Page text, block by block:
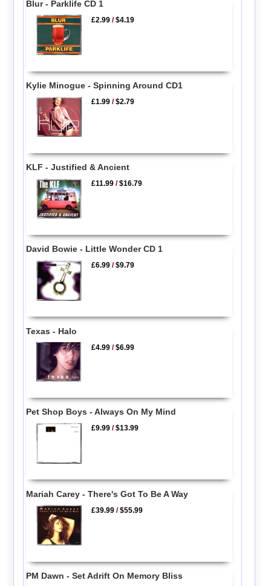
Blur - Parklife CD 1
£2.99 /$4.19
Kylie Minogue - Spinning Around CD1
£1.99 /$2.79
KLF - Justified & Ancient
£11.99 /$16.79
David Bowie - Little Wonder CD 1
£6.99 /$9.79
Texas - Halo
£4.99 /$6.99
Pet Shop Boys - Always On My Mind
£9.99 /$13.99
Mariah Carey - There's Got To Be A Way
£39.99 /$55.99
PM Dawn - Set Adrift On Memory Bliss